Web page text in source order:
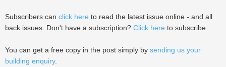
Subscribers can click here to read the latest issue online - and all
back issues. Don't have a subscription? Click here to subscribe.
You can get a free copy in the post simply by sending us your
building enquiry.